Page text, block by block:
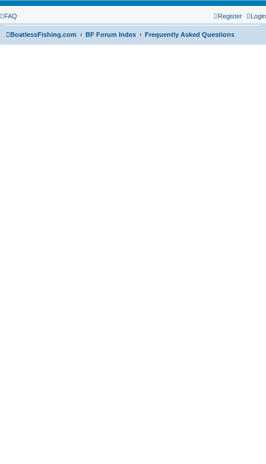
FAQ Login
Register
BoatlessFishing.com BF Forum Index Frequently Asked Questions